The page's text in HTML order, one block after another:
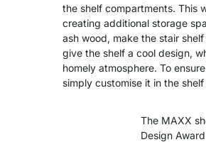
the shelf compartments. This
creating additional storage
ash wood, make the stair
give the shelf a cool design,
homely atmosphere. To
simply customise it in the shelf
The MAXX
Design